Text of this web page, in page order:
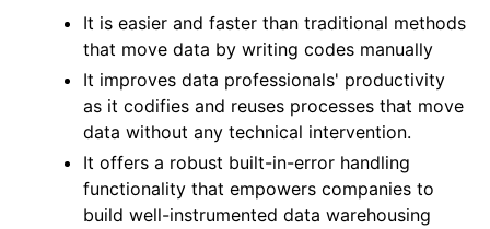
It is easier and faster than traditional methods
that move data by writing codes manually
It improves data professionals' productivity
as it codifies and reuses processes that move
data without any technical intervention.
It offers a robust built-in-error handling
functionality that empowers companies to
build well-instrumented data warehousing